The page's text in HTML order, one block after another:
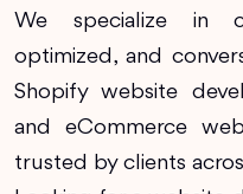
We specialize in
optimized, and
Shopify website
and eCommerce
trusted by clients